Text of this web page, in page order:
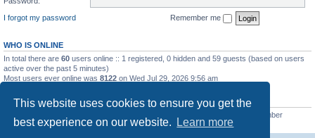
This website uses cookies to ensure you get the
best experience on our website.
Learn more
I forgot my password
Remember me
WHO IS ONLINE
In total there are 60 users online :: 1 registered, 0 hidden and 59 guests (based on users
active over the past 5 minutes)
Most users ever online was 8122 on Wed Jul 29, 2026 9:56 am
STATISTICS
• Our newest member
masonvander